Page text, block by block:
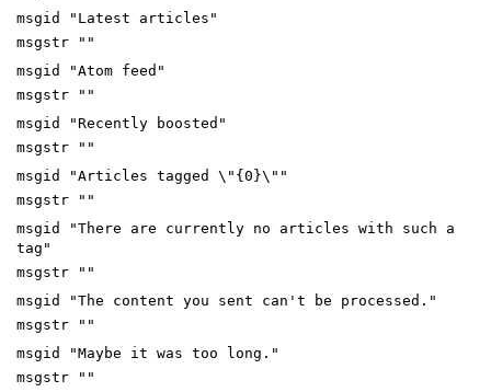
msgid "Latest articles"
msgstr ""
msgid "Atom feed"
msgstr ""
msgid "Recently boosted"
msgstr ""
msgid "Articles tagged \"{0}\""
msgstr ""
msgid "There are currently no articles with such a
tag"
msgstr ""
msgid "The content you sent can't be processed."
msgstr ""
msgid "Maybe it was too long."
msgstr ""